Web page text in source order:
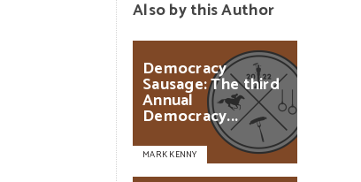
Also by this Author
Democracy
Sausage:Thethird
Annual
Democracy...
MARK KENNY